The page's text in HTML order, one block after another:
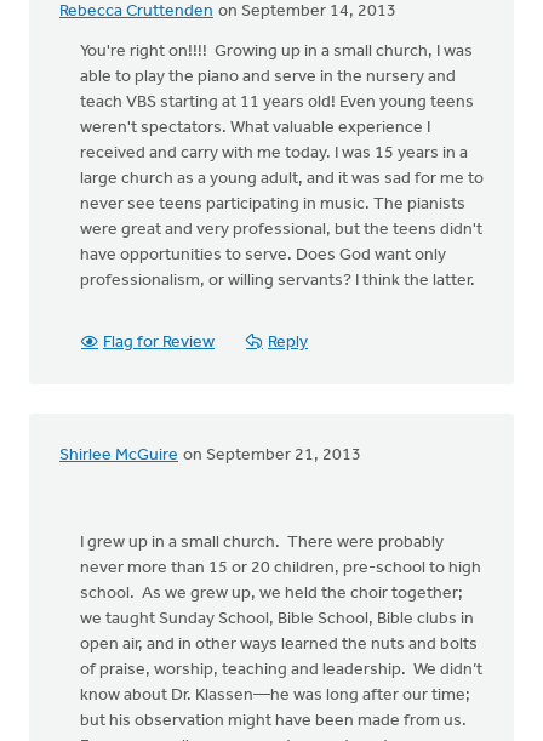
Rebecca Cruttenden on September 14, 2013
You're right on!!!! Growing up in a small church, I was
able to play the piano and serve in the nursery and
teach VBS starting at 11 years old! Even young teens
weren't spectators. What valuable experience I
received and carry with me today. I was 15 years in a
large church as a young adult, and it was sad for me to
never see teens participating in music. The pianists
were great and very professional, but the teens didn't
have opportunities to serve. Does God want only
professionalism, or willing servants? I think the latter.
Flag for Review Reply
Shirlee McGuire on September 21, 2013
I grew up in a small church. There were probably
never more than 15 or 20 children, pre-school to high
school. As we grew up, we held the choir together;
we taught Sunday School, Bible School, Bible clubs in
open air, and in other ways learned the nuts and bolts
of praise, worship, teaching and leadership. We didn’t
know about Dr. Klassen—he was long after our time;
but his observation might have been made from us.